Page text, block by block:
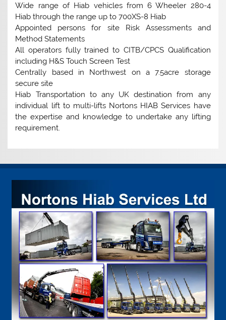
Wide range of Hiab vehicles from 6 Wheeler 280-4
Hiab through the range up to 700XS-8 Hiab
Appointed persons for site Risk Assessments and
Method Statements
All operators fully trained to CITB/CPCS Qualification
including H&S Touch Screen Test
Centrally based in Northwest on a 7.5acre storage
secure site
Hiab Transportation to any UK destination from any
individual lift to multi-lifts Nortons HIAB Services have
the expertise and knowledge to undertake any lifting
requirement.